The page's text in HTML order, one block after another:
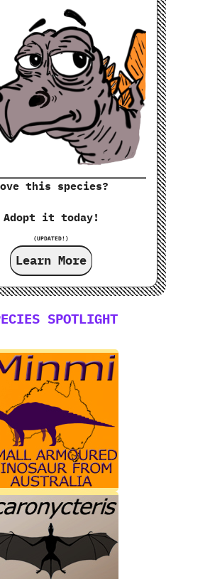
this species?
Adopt it today!
(UPDATED!)
Learn More
SPOTLIGHT